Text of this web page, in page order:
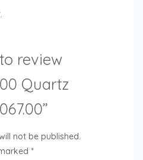
review
Quartz
not be published.
*